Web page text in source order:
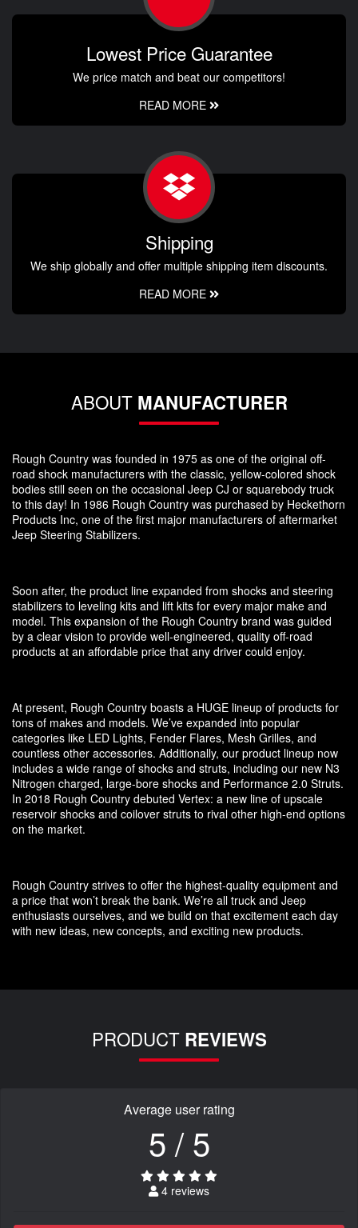
Lowest Price Guarantee
We price match and beat our competitors!
READ MORE
Shipping
We ship globally and offer multiple shipping item discounts.
READ MORE
ABOUT MANUFACTURER
Rough Country was founded in 1975 as one of the original off-
road shock manufacturers with the classic, yellow-colored shock
bodies still seen on the occasional Jeep CJ or squarebody truck
to this day! In 1986 Rough Country was purchased by Heckethorn
Products Inc, one of the first major manufacturers of aftermarket
Jeep Steering Stabilizers.
Soon after, the product line expanded from shocks and steering
stabilizers to leveling kits and lift kits for every major make and
model. This expansion of the Rough Country brand was guided
by a clear vision to provide well-engineered, quality off-road
products at an affordable price that any driver could enjoy.
At present, Rough Country boasts a HUGE lineup of products for
tons of makes and models. We’ve expanded into popular
categories like LED Lights, Fender Flares, Mesh Grilles, and
countless other accessories. Additionally, our product lineup now
includes a wide range of shocks and struts, including our new N3
Nitrogen charged, large-bore shocks and Performance 2.0 Struts.
In 2018 Rough Country debuted Vertex: a new line of upscale
reservoir shocks and coilover struts to rival other high-end options
on the market.
Rough Country strives to offer the highest-quality equipment and
a price that won’t break the bank. We’re all truck and Jeep
enthusiasts ourselves, and we build on that excitement each day
with new ideas, new concepts, and exciting new products.
PRODUCT REVIEWS
Average user rating
5 / 5
4 reviews